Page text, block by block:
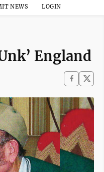
NEWS LOGIN
England